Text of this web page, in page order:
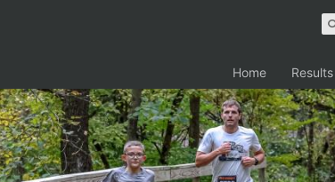
Home Results